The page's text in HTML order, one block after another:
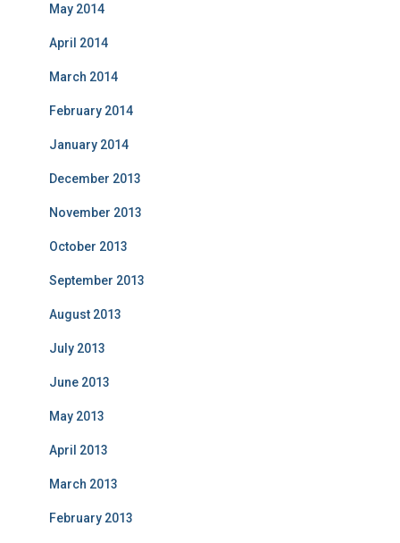
May 2014
April 2014
March 2014
February 2014
January 2014
December 2013
November 2013
October 2013
September 2013
August 2013
July 2013
June 2013
May 2013
April 2013
March 2013
February 2013